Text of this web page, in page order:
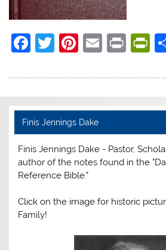
F
c
e
b
o
o
k
T
itt
Pi
er
st
E
ai
Pr
t
n
Finis Jennings Dake
Finis Jennings Dake - Pastor,
author of the notes found in the
Reference Bible."
Click on the image for historic
Family!